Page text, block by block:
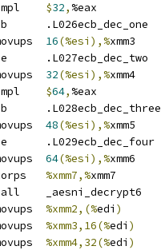
$32, %eax
	jb	.L026ecb_dec_one
16(%esi),%xmm3
	je	.L027ecb_dec_two
32(%esi),%xmm4
$64, %eax
	jb	.L028ecb_dec_three
48(%esi),%xmm5
	je	.L029ecb_dec_four
64(%esi),%xmm6
%xmm7,%xmm7
	call	_aesni_decrypt6
%xmm2,(%edi )
%xmm3,16(%edi )
%xmm4,32(%edi )